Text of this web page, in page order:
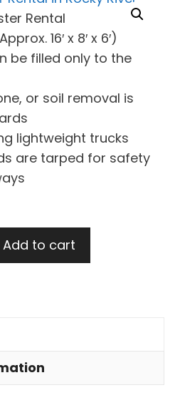
Rental
16′ x 8′ x 6′)
be filled only to the
or soil removal is
lightweight trucks
are tarped for safety
Add to cart